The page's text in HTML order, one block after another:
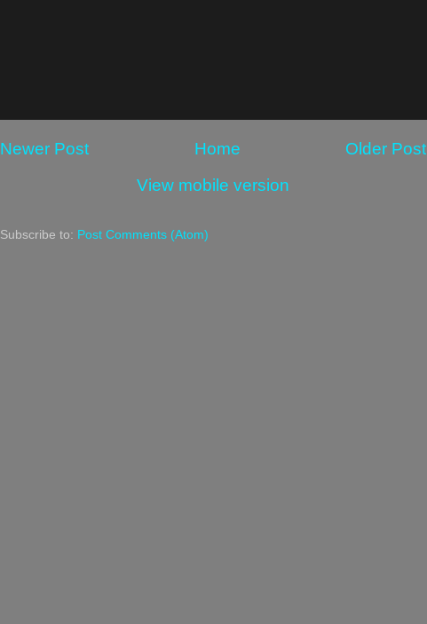
Newer Post Older Post
Home
View mobile version
Subscribe to: Post Comments (Atom)